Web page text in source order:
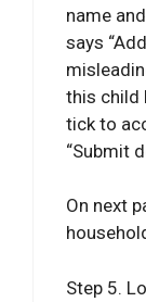
name
says
this child
tick to
“Submit
On next
Step 5.